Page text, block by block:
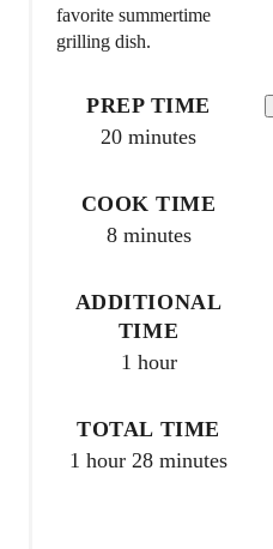
favorite summertime
grilling dish.
PREP TIME
20 minutes
COOK TIME
8 minutes
ADDITIONAL
TIME
1 hour
TOTAL TIME
1 hour 28 minutes